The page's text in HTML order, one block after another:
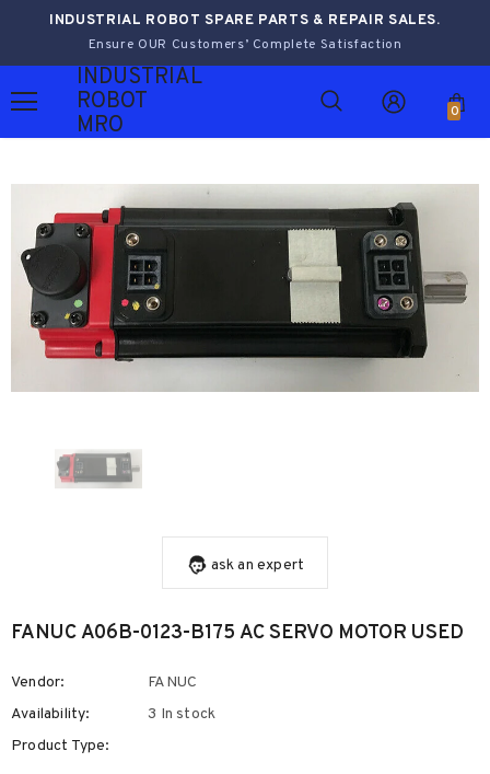
INDUSTRIAL ROBOT SPARE PARTS & REPAIR SALES.
Ensure OUR Customers’ Complete Satisfaction
INDUSTRIAL
ROBOT
MRO
0
ask an expert
FANUC A06B-0123-B175 AC SERVO MOTOR USED
Vendor:
FANUC
Availability:
3 In stock
Product Type: